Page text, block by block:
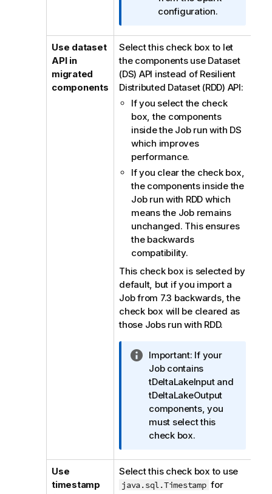
configuration.
Use dataset
API in
migrated
components
Select this check box to let
the components use Dataset
(DS) API instead of Resilient
Distributed Dataset (RDD) API:
If you select the check
box, the components
inside the Job run with DS
which improves
performance.
If you clear the check box,
the components inside the
Job run with RDD which
means the Job remains
unchanged. This ensures
the backwards
compatibility.
This check box is selected by
default, but if you import a
Job from 7.3 backwards, the
check box will be cleared as
those Jobs run with RDD.
I
n
f
o
r
m
a
i
o
n
Important: If your
Job contains
tDeltaLakeInput and
tDeltaLakeOutput
components, you
must select this
check box.
Use
timestamp
Select this check box to use
java.sql.Timestamp for